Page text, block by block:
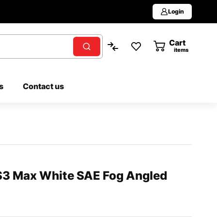
Login
Cart
items
Contact us
Max White SAE Fog Angled